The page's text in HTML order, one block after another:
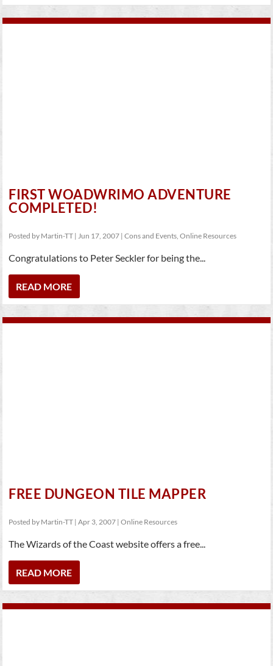
FIRST WOADWRIMO ADVENTURE
COMPLETED!
Posted by Martin-TT |Jun 17, 2007 |Cons and Events,Online Resources
Congratulations to Peter Seckler for being the...
READ MORE
FREE DUNGEON TILE MAPPER
Posted by Martin-TT |Apr 3, 2007 |Online Resources
The Wizards of the Coast website offers a free...
READ MORE